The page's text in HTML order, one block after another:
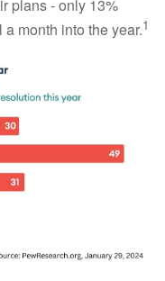
plans - only 13%
month into the year.1